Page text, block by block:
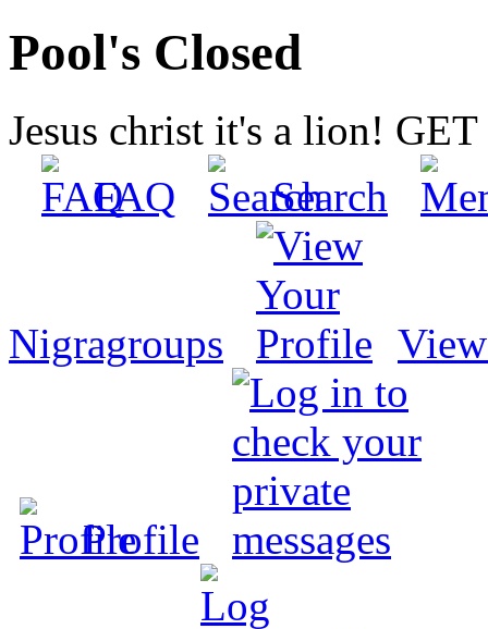
Pool's Closed
Jesus christ it's a lion!
FAQ
Search
Nigragroups
Profile